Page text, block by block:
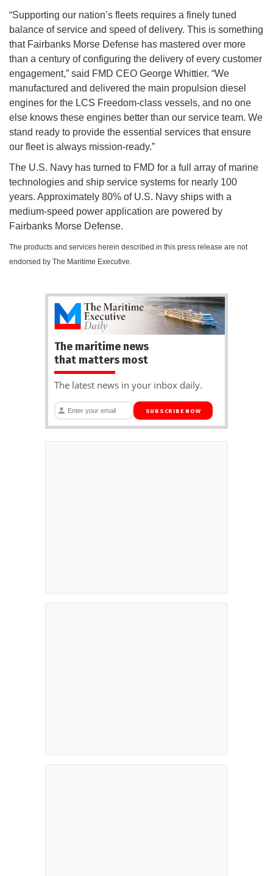
“Supporting our nation’s fleets requires a finely tuned
balance of service and speed of delivery. This is something
that Fairbanks Morse Defense has mastered over more
than a century of configuring the delivery of every customer
engagement,” said FMD CEO George Whittier. “We
manufactured and delivered the main propulsion diesel
engines for the LCS Freedom-class vessels, and no one
else knows these engines better than our service team. We
stand ready to provide the essential services that ensure
our fleet is always mission-ready.”
The U.S. Navy has turned to FMD for a full array of marine
technologies and ship service systems for nearly 100
years. Approximately 80% of U.S. Navy ships with a
medium-speed power application are powered by
Fairbanks Morse Defense.
The products and services herein described in this press release are not
endorsed by The Maritime Executive.
The maritime news
that matters most
The latest news in your inbox daily.
SUBSCRIBE NOW